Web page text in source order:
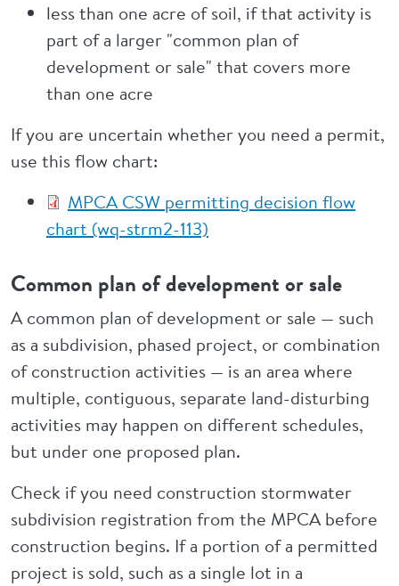
less than one acre of soil, if that activity is
part of a larger "common plan of
development or sale" that covers more
than one acre
If you are uncertain whether you need a permit,
use this flow chart:
MPCA CSW permitting decision flow
chart (wq-strm2-113)
Common plan of development or sale
A common plan of development or sale — such
as a subdivision, phased project, or combination
of construction activities — is an area where
multiple, contiguous, separate land-disturbing
activities may happen on different schedules,
but under one proposed plan.
Check if you need construction stormwater
subdivision registration from the MPCA before
construction begins. If a portion of a permitted
project is sold, such as a single lot in a